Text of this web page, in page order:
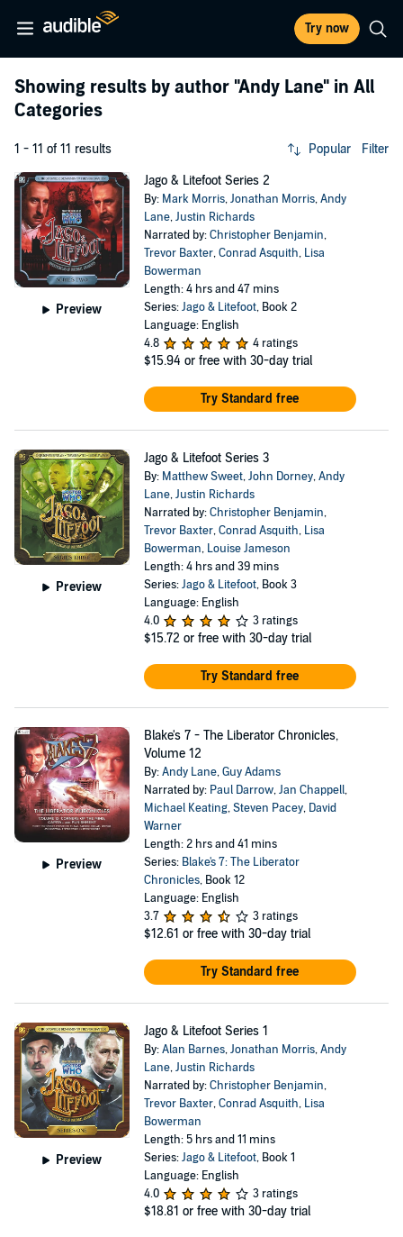
Try now
Showing results by author "Andy Lane" in All
Categories
1 - 11 of 11 results Popular Filter
Preview
Jago & Litefoot Series 2
By: Mark Morris,Jonathan Morris,Andy
Lane,Justin Richards
Narrated by:Christopher Benjamin,
Trevor Baxter,Conrad Asquith, Lisa
Bowerman
Length: 4 hrs and 47 mins
Series:Jago & Litefoot, Book 2
Language: English
4.8
4 ratings
$15.94 or free with 30-day trial
Try Standard free
Preview
Jago & Litefoot Series 3
By: Matthew Sweet,John Dorney,Andy
Lane,Justin Richards
Narrated by:Christopher Benjamin,
Trevor Baxter,Conrad Asquith, Lisa
Bowerman, Louise Jameson
Length: 4 hrs and 39 mins
Series:Jago & Litefoot, Book 3
Language: English
4.0
3 ratings
$15.72 or free with 30-day trial
Try Standard free
Preview
Blake's 7 - The Liberator Chronicles,
Volume 12
By:Andy Lane,Guy Adams
Narrated by: Paul Darrow,Jan Chappell,
Michael Keating,Steven Pacey, David
Warner
Length: 2 hrs and 41 mins
Series: Blake's 7: The Liberator
Chronicles, Book 12
Language: English
3.7
3 ratings
$12.61 or free with 30-day trial
Try Standard free
Preview
Jago & Litefoot Series 1
By:Alan Barnes,Jonathan Morris,Andy
Lane,Justin Richards
Narrated by:Christopher Benjamin,
Trevor Baxter,Conrad Asquith, Lisa
Bowerman
Length: 5 hrs and 11 mins
Series:Jago & Litefoot, Book 1
Language: English
4.0
3 ratings
$18.81 or free with 30-day trial